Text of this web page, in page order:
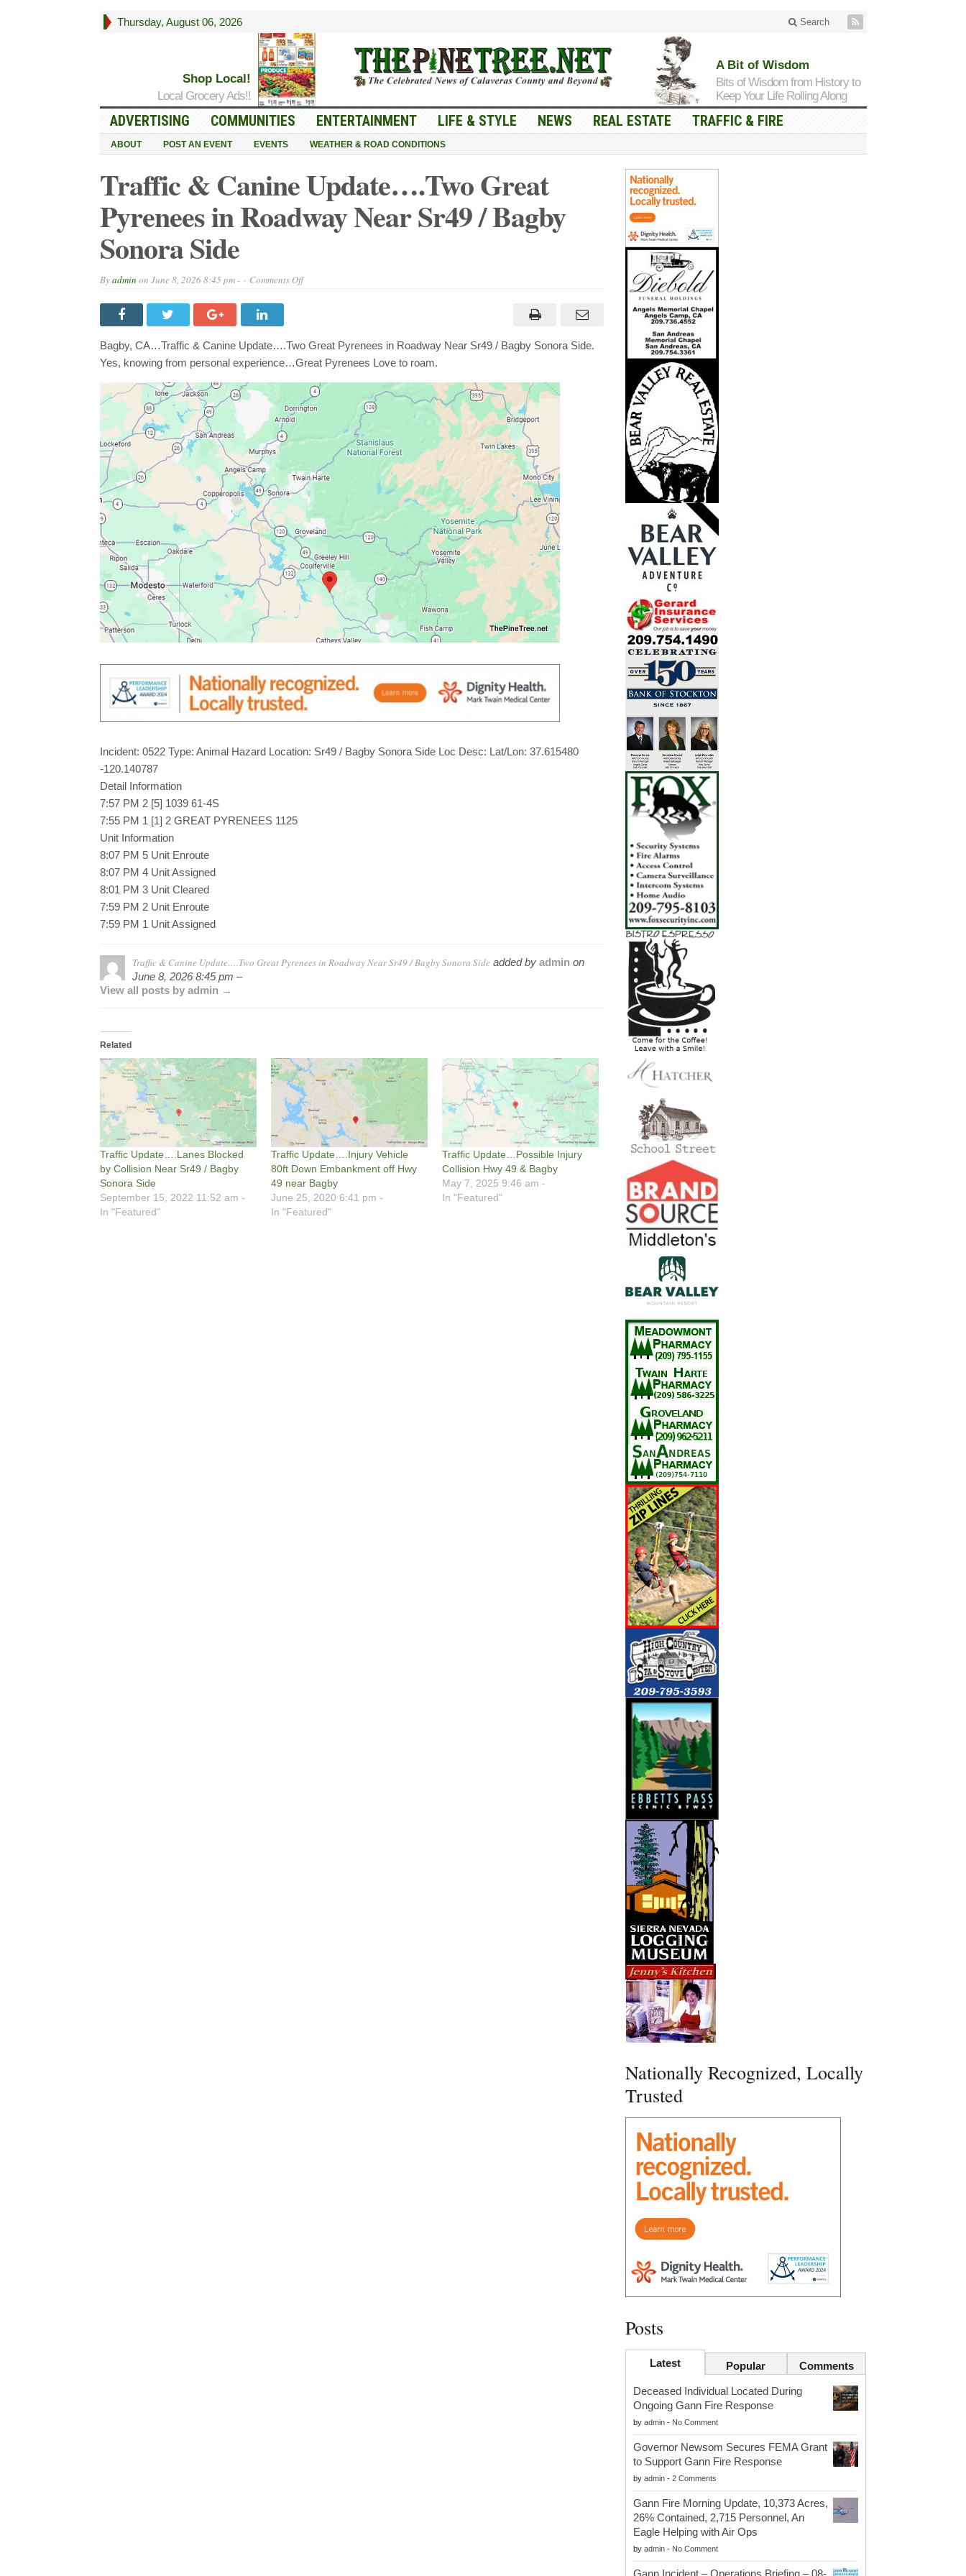
Thursday, August 06, 2026 Search
Shop Local!
Local Grocery Ads!!
A Bit of Wisdom
Bits of Wisdom from History to
Keep Your Life Rolling Along
ADVERTISING COMMUNITIES ENTERTAINMENT LIFE & STYLE NEWS REAL ESTATE TRAFFIC & FIRE
ABOUT POST AN EVENT EVENTS WEATHER & ROAD CONDITIONS
Traffic & Canine Update….Two Great
Pyrenees in Roadway Near Sr49 / Bagby
Sonora Side
Byadmin on June 8, 2026 8:45 pm - Comments Offon
Pyrenees
in
Roadway
Near
Sr49
Bagby
Sonora
Bagby, CA…Traffic & Canine Update….Two Great Pyrenees in Roadway Near Sr49 / Bagby Sonora Side.
Yes, knowing from personal experience…Great Pyrenees Love to roam.
Incident: 0522 Type: Animal Hazard Location: Sr49 / Bagby Sonora Side Loc Desc: Lat/Lon: 37.615480
-120.140787
Detail Information
7:57 PM 2 [5] 1039 61-4S
7:55 PM 1 [1] 2 GREAT PYRENEES 1125
Unit Information
8:07 PM 5 Unit Enroute
8:07 PM 4 Unit Assigned
8:01 PM 3 Unit Cleared
7:59 PM 2 Unit Enroute
7:59 PM 1 Unit Assigned
Traffic & Canine Update….Two Great Pyrenees in Roadway Near Sr49 / Bagby Sonora Side added by adminon
June 8, 2026 8:45 pm –
View all posts by admin →
Related
Traffic Update….Lanes Blocked
by Collision Near Sr49 / Bagby
Sonora Side
September 15, 2022 11:52 am -
In "Featured"
Traffic Update….Injury Vehicle
80ft Down Embankment off Hwy
49 near Bagby
June 25, 2020 6:41 pm -
In "Featured"
Traffic Update…Possible Injury
Collision Hwy 49 & Bagby
May 7, 2025 9:46 am -
In "Featured"
Nationally Recognized, Locally
Trusted
Posts
Latest Popular Comments
Deceased Individual Located During
Ongoing Gann Fire Response
by admin- No Comment
Governor Newsom Secures FEMA Grant
to Support Gann Fire Response
by admin- 2 Comments
Gann Fire Morning Update, 10,373 Acres,
26% Contained, 2,715 Personnel, An
Eagle Helping with Air Ops
by admin- No Comment